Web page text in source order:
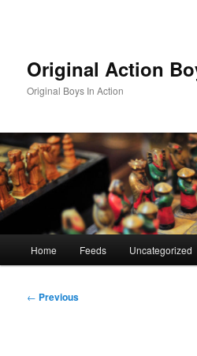
Original Action
Original Boys In Action
Home Feeds Uncategorized
Post
← Previous